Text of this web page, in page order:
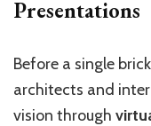
Presentations
Before a single
architects and
vision through